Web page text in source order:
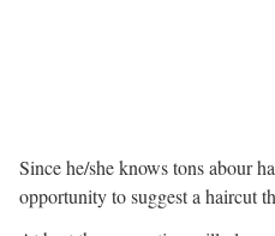
Since he/she knows tons abour
opportunity to suggest a haircut